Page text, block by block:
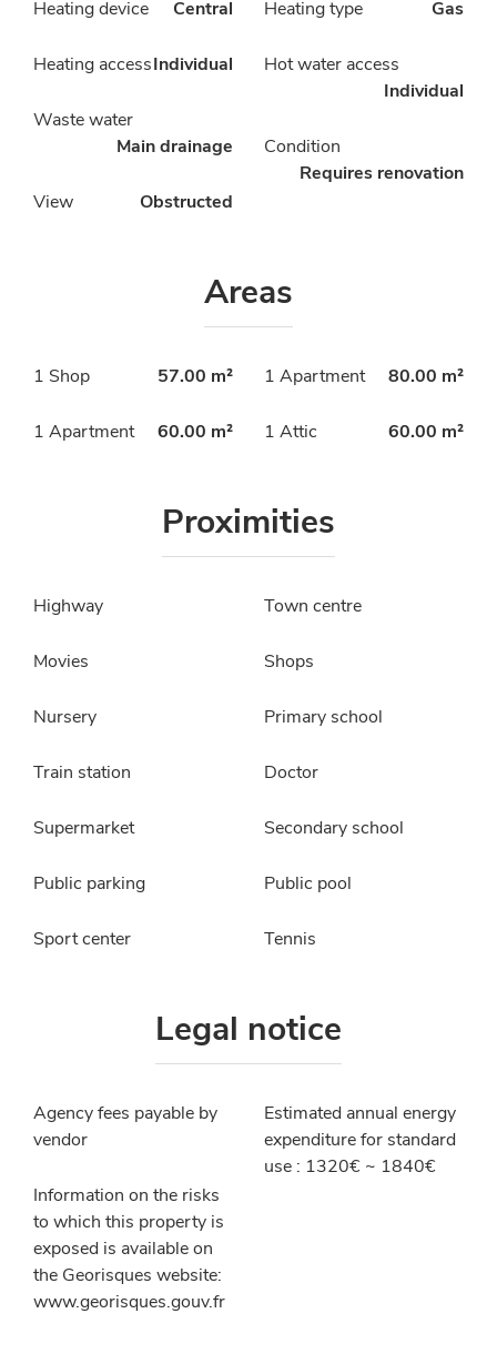
Heating device Central Heating type Gas
Heating accessIndividual
Hot water access
Individual
Waste water
Main drainage
Condition
Requires renovation
View
Obstructed
Areas
1 Shop 57.00 m² 1 Apartment 80.00 m²
1 Apartment 60.00 m² 1 Attic 60.00 m²
Proximities
Highway Town centre
Movies Shops
Nursery Primary school
Train station Doctor
Supermarket Secondary school
Public parking Public pool
Sport center Tennis
Legal notice
Agency fees payable by
vendor
Estimated annual energy
expenditure for standard
use : 1320€ ~ 1840€
Information on the risks
to which this property is
exposed is available on
the Georisques website:
www.georisques.gouv.fr